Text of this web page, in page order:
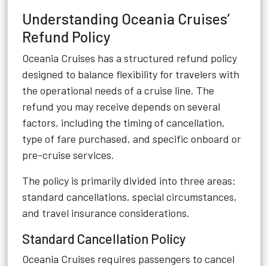
Understanding Oceania Cruises’
Refund Policy
Oceania Cruises has a structured refund policy
designed to balance flexibility for travelers with
the operational needs of a cruise line. The
refund you may receive depends on several
factors, including the timing of cancellation,
type of fare purchased, and specific onboard or
pre-cruise services.
The policy is primarily divided into three areas:
standard cancellations, special circumstances,
and travel insurance considerations.
Standard Cancellation Policy
Oceania Cruises requires passengers to cancel